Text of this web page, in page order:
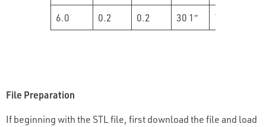
6.0 0.2 0.2 30 1″ 7-8
File Preparation
If beginning with the STL file, first download the file and load